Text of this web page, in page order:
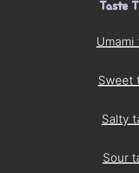
Taste
Umami
Sweet
Salty
Sour